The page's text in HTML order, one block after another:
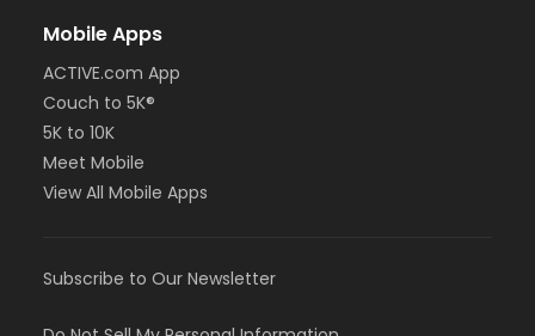
Mobile Apps
ACTIVE.com App
Couch to 5K®
5K to 10K
Meet Mobile
View All Mobile Apps
Subscribe to Our Newsletter